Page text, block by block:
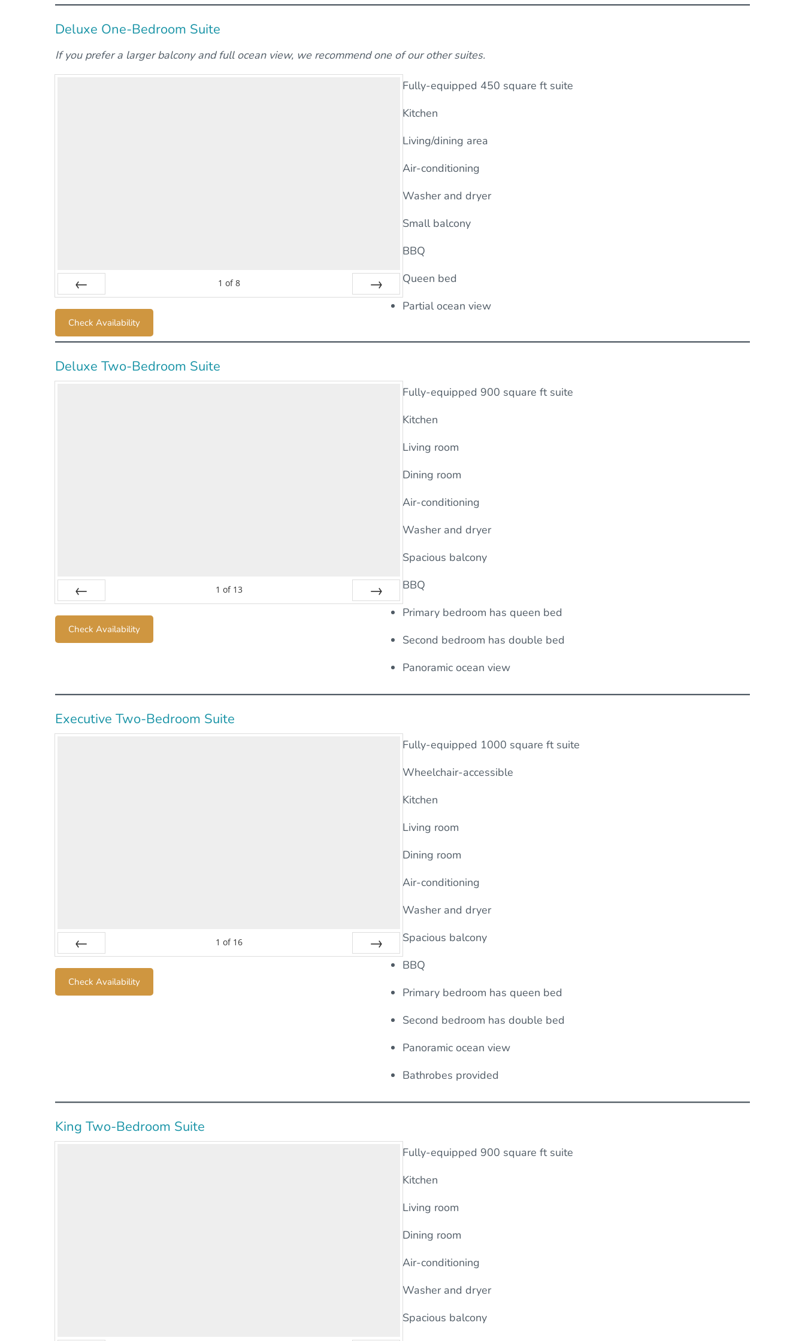
Deluxe One-Bedroom Suite
If you prefer a larger balcony and full ocean view, we recommend one of our other suites.
1 of 8
Check Availability
Fully-equipped 450 square ft suite
Kitchen
Living/dining area
Air-conditioning
Washer and dryer
Small balcony
BBQ
Queen bed
Partial ocean view
Deluxe Two-Bedroom Suite
1 of 13
Check Availability
Fully-equipped 900 square ft suite
Kitchen
Living room
Dining room
Air-conditioning
Washer and dryer
Spacious balcony
BBQ
Primary bedroom has queen bed
Second bedroom has double bed
Panoramic ocean view
Executive Two-Bedroom Suite
1 of 16
Check Availability
Fully-equipped 1000 square ft suite
Wheelchair-accessible
Kitchen
Living room
Dining room
Air-conditioning
Washer and dryer
Spacious balcony
BBQ
Primary bedroom has queen bed
Second bedroom has double bed
Panoramic ocean view
Bathrobes provided
King Two-Bedroom Suite
Fully-equipped 900 square ft suite
Kitchen
Living room
Dining room
Air-conditioning
Washer and dryer
Spacious balcony